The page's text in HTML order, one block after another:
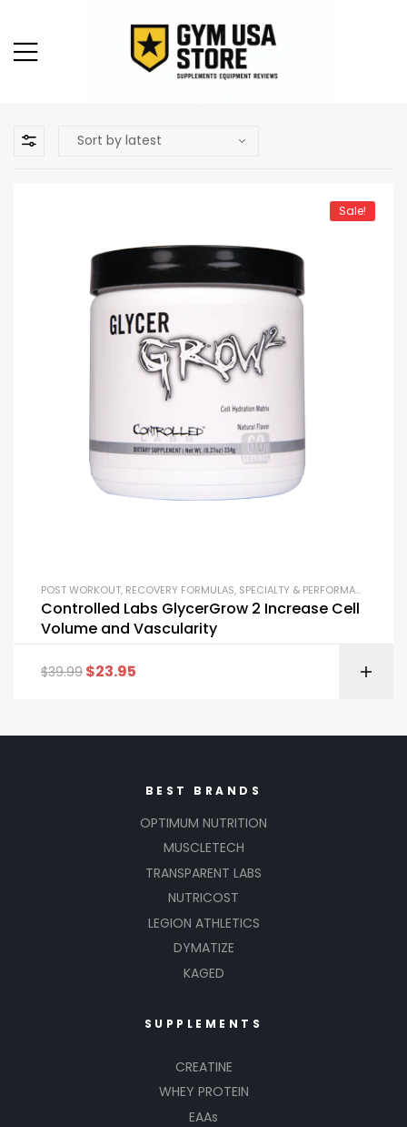
Sale!
POST WORKOUT, RECOVERY FORMULAS, SPECIALTY & PERFORMANCE
Controlled Labs GlycerGrow 2 Increase Cell
Volume and Vascularity
$39.99 $23.95
BEST BRANDS
OPTIMUM NUTRITION
MUSCLETECH
TRANSPARENT LABS
NUTRICOST
LEGION ATHLETICS
DYMATIZE
KAGED
SUPPLEMENTS
CREATINE
WHEY PROTEIN
EAAs